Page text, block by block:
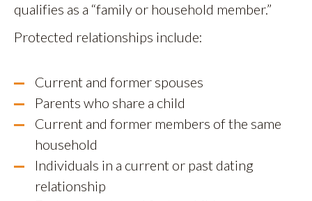
qualifies as a “family or household member.”
Protected relationships include:
Current and former spouses
Parents who share a child
Current and former members of the same
household
Individuals in a current or past dating
relationship